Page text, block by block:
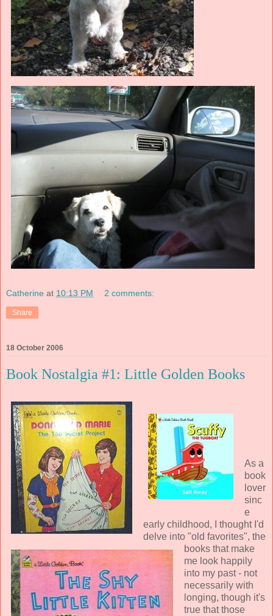
Catherine at 10:13 PM 2 comments:
Share
18 October 2006
Book Nostalgia #1: Little Golden Books
As a
book
lover
sinc
e
early childhood, I thought I'd
delve into "old favorites", the
books that make
me look happily
into my past - not
necessarily with
longing, though it's
true that those